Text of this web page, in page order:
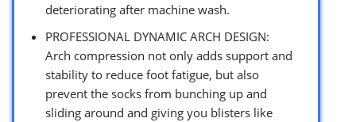
deteriorating after machine wash.
PROFESSIONAL DYNAMIC ARCH DESIGN:
Arch compression not only adds support and
stability to reduce foot fatigue, but also
prevent the socks from bunching up and
sliding around and giving you blisters like